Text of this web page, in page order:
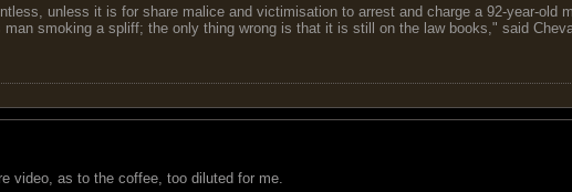
unless it is for share malice and victimisation to arrest and charge a 92-year-old
man smoking a spliff; the only thing wrong is that it is still on the law books," said
video, as to the coffee, too diluted for me.